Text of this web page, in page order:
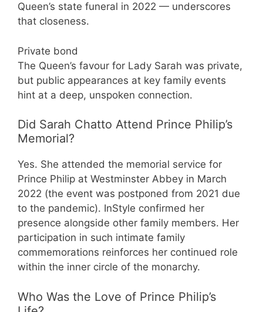
Queen’s state funeral in 2022 — underscores
that closeness.
Private bond
The Queen’s favour for Lady Sarah was private,
but public appearances at key family events
hint at a deep, unspoken connection.
Did Sarah Chatto Attend Prince Philip’s
Memorial?
Yes. She attended the memorial service for
Prince Philip at Westminster Abbey in March
2022 (the event was postponed from 2021 due
to the pandemic). InStyle confirmed her
presence alongside other family members. Her
participation in such intimate family
commemorations reinforces her continued role
within the inner circle of the monarchy.
Who Was the Love of Prince Philip’s